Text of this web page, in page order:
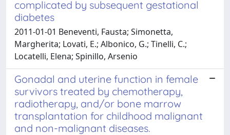
complicated by subsequent gestational
diabetes
2011-01-01 Beneventi, Fausta; Simonetta,
Margherita; Lovati, E.; Albonico, G.; Tinelli, C.;
Locatelli, Elena; Spinillo, Arsenio
Gonadal and uterine function in female
survivors treated by chemotherapy,
radiotherapy, and/or bone marrow
transplantation for childhood malignant
and non-malignant diseases.